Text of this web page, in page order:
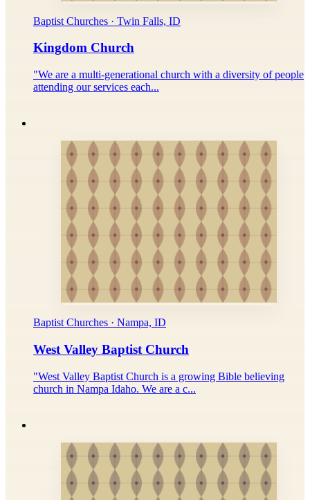
Baptist Churches · Twin Falls, ID
Kingdom Church
"We are a multi-generational church with a diversity of people
attending our services each...
Baptist Churches · Nampa, ID
West Valley Baptist Church
"West Valley Baptist Church is a growing Bible believing
church in Nampa Idaho. We are a c...